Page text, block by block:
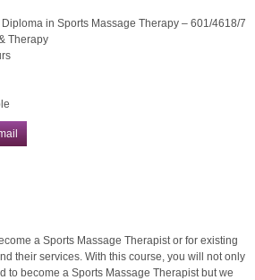
in Sports Massage Therapy – 601/4618/7
Therapy
a Sports Massage Therapist or for existing
their services. With this course, you will not only
to become a Sports Massage Therapist but we